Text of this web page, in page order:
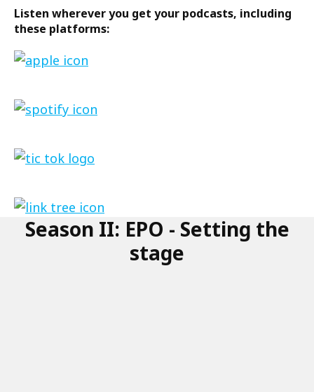
Listen wherever you get your podcasts, including
these platforms:
Link
the
podcast
apple
Link
the
podcast
spotify
Link
the
podcasts
on
link
toSeason II: EPO - Setting the
stage